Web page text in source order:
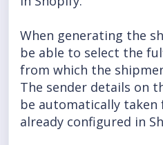
When generating the
be able to select the
from which the
The sender details on
be automatically
already configured in